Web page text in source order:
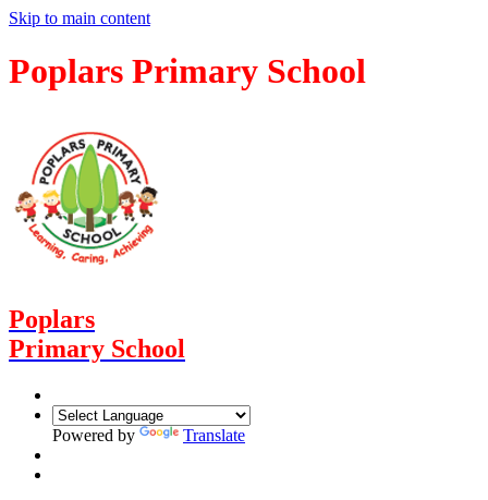
Skip to main content
Poplars Primary School
Poplars
Primary School
Powered by Translate